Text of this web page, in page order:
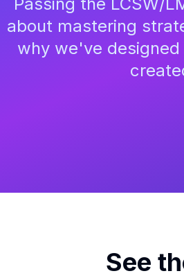
about mastering
why we've designed
See